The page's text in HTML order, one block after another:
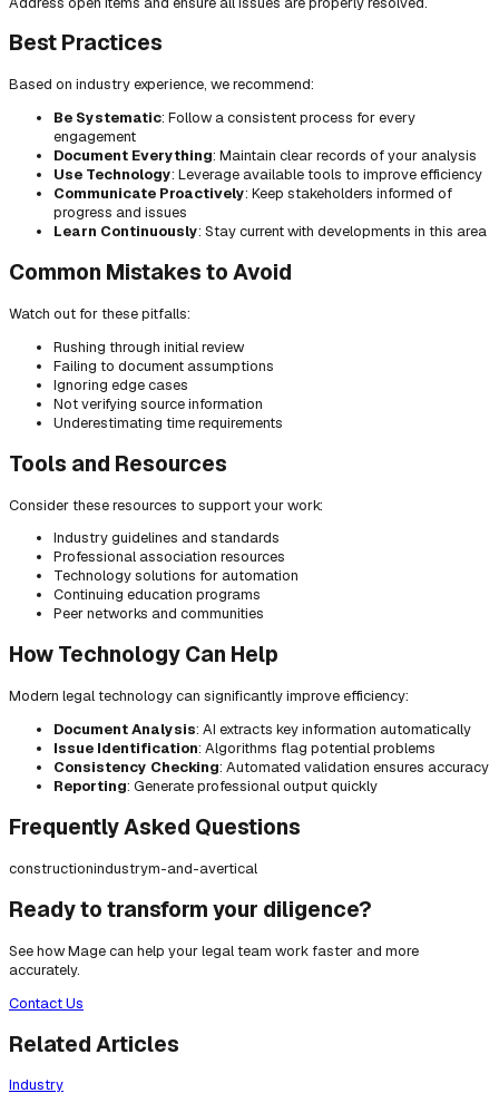
Best Practices
Based on industry experience, we recommend:
Be Systematic: Follow a consistent process for every
engagement
Document Everything: Maintain clear records of your analysis
Use Technology: Leverage available tools to improve efficiency
Communicate Proactively: Keep stakeholders informed of
progress and issues
Learn Continuously: Stay current with developments in this area
Common Mistakes to Avoid
Watch out for these pitfalls:
Rushing through initial review
Failing to document assumptions
Ignoring edge cases
Not verifying source information
Underestimating time requirements
Tools and Resources
Consider these resources to support your work:
Industry guidelines and standards
Professional association resources
Technology solutions for automation
Continuing education programs
Peer networks and communities
How Technology Can Help
Modern legal technology can significantly improve efficiency:
Document Analysis: AI extracts key information automatically
Issue Identification: Algorithms flag potential problems
Consistency Checking: Automated validation ensures accuracy
Reporting: Generate professional output quickly
Frequently Asked Questions
constructionindustrym-and-avertical
Ready to transform your diligence?
See how Mage can help your legal team work faster and more
accurately.
Contact Us
Related Articles
Industry